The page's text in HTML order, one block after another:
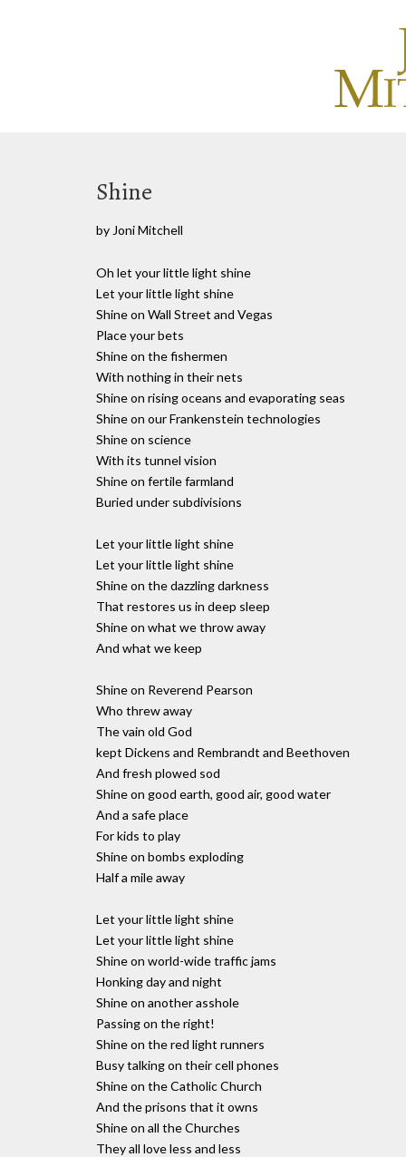
Shine
by Joni Mitchell
Oh let your little light shine
Let your little light shine
Shine on Wall Street and Vegas
Place your bets
Shine on the fishermen
With nothing in their nets
Shine on rising oceans and evaporating seas
Shine on our Frankenstein technologies
Shine on science
With its tunnel vision
Shine on fertile farmland
Buried under subdivisions
Let your little light shine
Let your little light shine
Shine on the dazzling darkness
That restores us in deep sleep
Shine on what we throw away
And what we keep
Shine on Reverend Pearson
Who threw away
The vain old God
kept Dickens and Rembrandt and Beethoven
And fresh plowed sod
Shine on good earth, good air, good water
And a safe place
For kids to play
Shine on bombs exploding
Half a mile away
Let your little light shine
Let your little light shine
Shine on world-wide traffic jams
Honking day and night
Shine on another asshole
Passing on the right!
Shine on the red light runners
Busy talking on their cell phones
Shine on the Catholic Church
And the prisons that it owns
Shine on all the Churches
They all love less and less